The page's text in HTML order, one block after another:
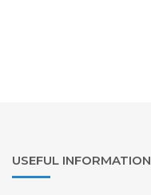
USEFUL INFORMATION